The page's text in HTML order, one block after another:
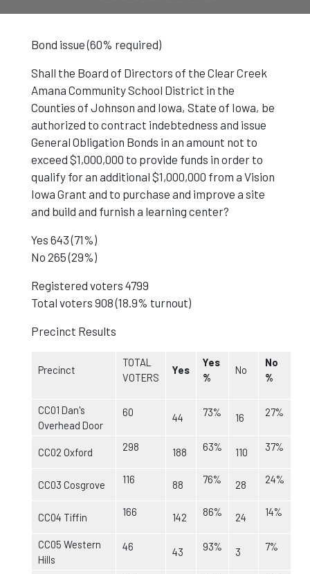
Election
Bond issue (60% required)
Shall the Board of Directors of the Clear Creek
Amana Community School District in the
Counties of Johnson and Iowa, State of Iowa, be
authorized to contract indebtedness and issue
General Obligation Bonds in an amount not to
exceed $1,000,000 to provide funds in order to
qualify for an additional $1,000,000 from a Vision
Iowa Grant and to purchase and improve a site
and build and furnish a learning center?
Yes 643 (71%)
No 265 (29%)
Registered voters 4799
Total voters 908 (18.9% turnout)
Precinct Results
Precinct
TOTAL
VOTERS
Yes
Yes
%
No
No
%
CC01 Dan's
Overhead Door
60 44 73% 16 27%
CC02 Oxford 298 188 63% 110 37%
CC03 Cosgrove 116 88 76% 28 24%
CC04 Tiffin 166 142 86% 24 14%
CC05 Western
Hills
46 43 93% 3 7%